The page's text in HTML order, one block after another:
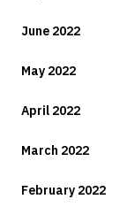
June 2022
May 2022
April 2022
March 2022
February 2022